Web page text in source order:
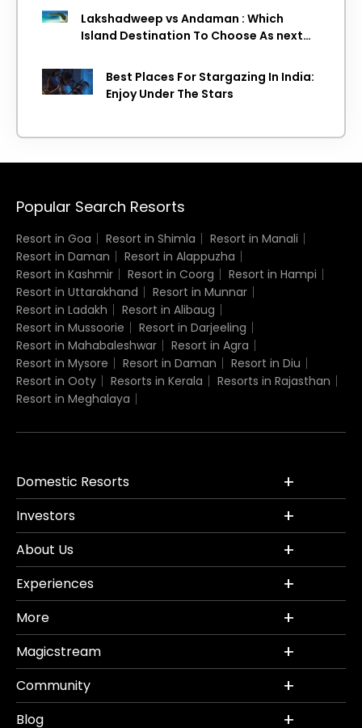
Lakshadweep vs Andaman : Which
Island Destination To Choose As next
Best Places For Stargazing In India:
Enjoy Under The Stars
Popular Search Resorts
Resort in Goa Resort in Shimla
Resort in Manali
Resort in Daman
Resort in Alappuzha
Resort in Kashmir
Resort in Coorg
Resort in Hampi
Resort in Uttarakhand
Resort in Munnar
Resort in Ladakh
Resort in Alibaug
Resort in Mussoorie
Resort in Darjeeling
Resort in Mahabaleshwar
Resort in Agra
Resort in Mysore
Resort in Daman
Resort in Diu
Resort in Ooty
Resorts in Kerala
Resorts in Rajasthan
Resort in Meghalaya
Domestic Resorts
Investors
About Us
Experiences
More
Magicstream
Community
Blog